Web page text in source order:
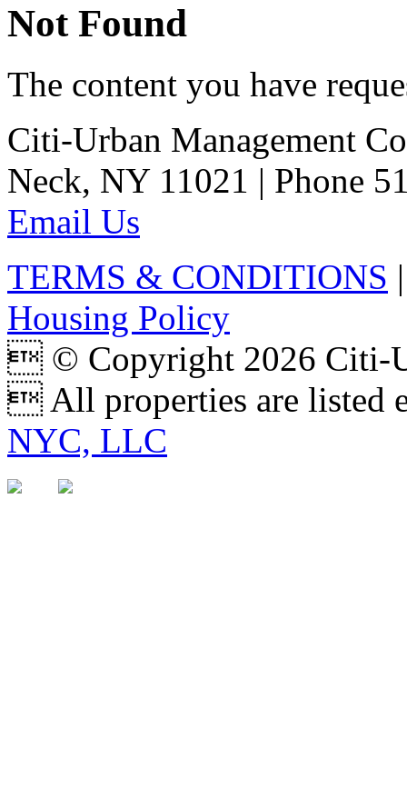
Not Found
The content you have
Citi-Urban Management
Neck, NY 11021 | Phone
Email Us
TERMS & CONDITIONS
Housing Policy
 © Copyright 2026 Citi-
 All properties are listed
NYC, LLC